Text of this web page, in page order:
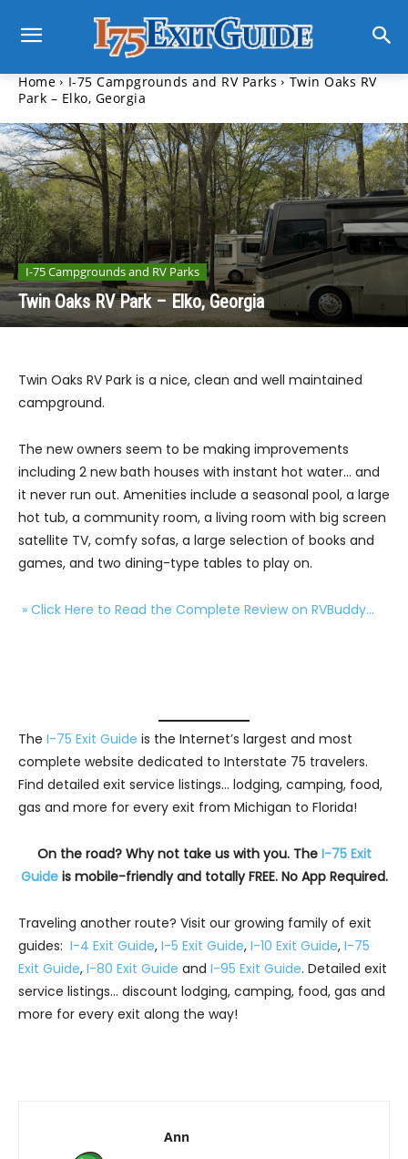
Home I-75 Campgrounds and RV Parks
Twin Oaks RV
Park – Elko, Georgia
I-75 Campgrounds and RV Parks
Twin Oaks RV Park – Elko, Georgia
Twin Oaks RV Park is a nice, clean and well maintained
campground.
The new owners seem to be making improvements
including 2 new bath houses with instant hot water… and
it never run out. Amenities include a seasonal pool, a large
hot tub, a community room, a living room with big screen
satellite TV, comfy sofas, a large selection of books and
games, and two dining-type tables to play on.
» Click Here to Read the Complete Review on RVBuddy…
The I-75 Exit Guide is the Internet’s largest and most
complete website dedicated to Interstate 75 travelers.
Find detailed exit service listings… lodging, camping, food,
gas and more for every exit from Michigan to Florida!
On the road? Why not take us with you. The I-75 Exit
Guideis mobile-friendly and totally FREE. No App Required.
Traveling another route? Visit our growing family of exit
guides: I-4 Exit Guide, I-5 Exit Guide, I-10 Exit Guide, I-75
Exit Guide, I-80 Exit Guide and I-95 Exit Guide. Detailed exit
service listings… discount lodging, camping, food, gas and
more for every exit along the way!
Ann